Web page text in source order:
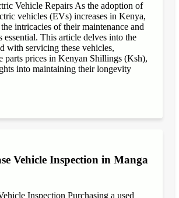
Vehicle Repairs As the adoption of
vehicles (EVs) increases in Kenya,
intricacies of their maintenance and
essential. This article delves into the
with servicing these vehicles,
parts prices in Kenyan Shillings (Ksh),
into maintaining their longevity
Vehicle Inspection in Manga
Inspection Purchasing a used